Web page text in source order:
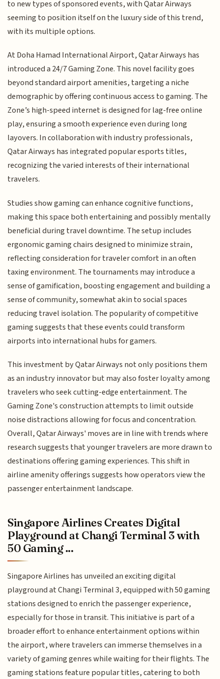
to new types of sponsored events, with Qatar Airways
seeming to position itself on the luxury side of this trend,
with its multiple options.
At Doha Hamad International Airport, Qatar Airways has
introduced a 24/7 Gaming Zone. This novel facility goes
beyond standard airport amenities, targeting a niche
demographic by offering continuous access to gaming. The
Zone’s high-speed internet is designed for lag-free online
play, ensuring a smooth experience even during long
layovers. In collaboration with industry professionals,
Qatar Airways has integrated popular esports titles,
recognizing the varied interests of their international
travelers.
Studies show gaming can enhance cognitive functions,
making this space both entertaining and possibly mentally
beneficial during travel downtime. The setup includes
ergonomic gaming chairs designed to minimize strain,
reflecting consideration for traveler comfort in an often
taxing environment. The tournaments may introduce a
sense of gamification, boosting engagement and building a
sense of community, somewhat akin to social spaces
reducing travel isolation. The popularity of competitive
gaming suggests that these events could transform
airports into international hubs for gamers.
This investment by Qatar Airways not only positions them
as an industry innovator but may also foster loyalty among
travelers who seek cutting-edge entertainment. The
Gaming Zone's construction attempts to limit outside
noise distractions allowing for focus and concentration.
Overall, Qatar Airways' moves are in line with trends where
research suggests that younger travelers are more drawn to
destinations offering gaming experiences. This shift in
airline amenity offerings suggests how operators view the
passenger entertainment landscape.
Singapore Airlines Creates Digital
Playground at Changi Terminal 3 with
50 Gaming ...
Singapore Airlines has unveiled an exciting digital
playground at Changi Terminal 3, equipped with 50 gaming
stations designed to enrich the passenger experience,
especially for those in transit. This initiative is part of a
broader effort to enhance entertainment options within
the airport, where travelers can immerse themselves in a
variety of gaming genres while waiting for their flights. The
gaming stations feature popular titles, catering to both